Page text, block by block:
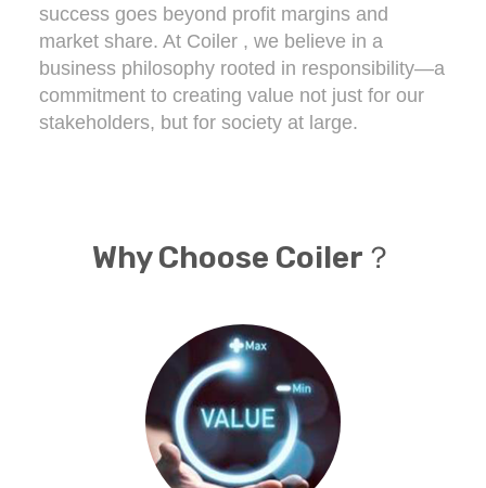
success goes beyond profit margins and
market share. At Coiler , we believe in a
business philosophy rooted in responsibility—a
commitment to creating value not just for our
stakeholders, but for society at large.
Why Choose Coiler？